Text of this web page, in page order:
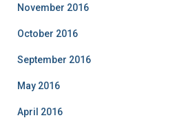
November 2016
October 2016
September 2016
May 2016
April 2016